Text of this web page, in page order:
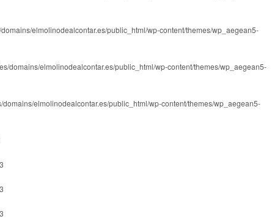
elmolinodealcontar.es/public_html/wp-content/themes/wp_aegean5-
domains/elmolinodealcontar.es/public_html/wp-content/themes/wp_aegean5-
domains/elmolinodealcontar.es/public_html/wp-content/themes/wp_aegean5-